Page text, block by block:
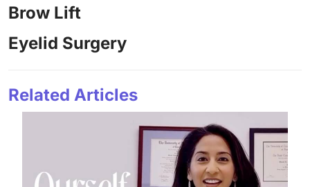
Brow Lift
Eyelid Surgery
Related Articles